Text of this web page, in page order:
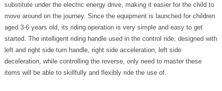
substitute under the electric energy drive, making it easier for the child to
move around on the journey. Since the equipment is launched for children
aged 3-6 years old, its riding operation is very simple and easy to get
started. The intelligent riding handle used in the control ride, designed with
left and right side turn handle, right side acceleration, left side
deceleration, while controlling the reverse, only need to master these
items will be able to skillfully and flexibly ride the use of.